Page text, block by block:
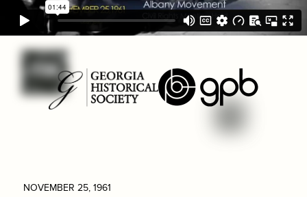
NOVEMBER 25, 1961